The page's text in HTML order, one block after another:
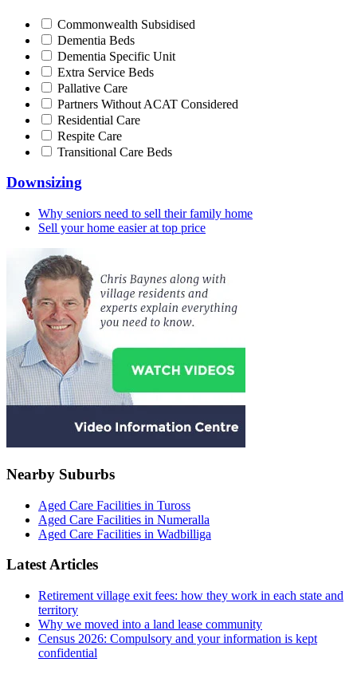
Commonwealth Subsidised
Dementia Beds
Dementia Specific Unit
Extra Service Beds
Pallative Care
Partners Without ACAT Considered
Residential Care
Respite Care
Transitional Care Beds
Downsizing
Why seniors need to sell their family home
Sell your home easier at top price
Nearby Suburbs
Aged Care Facilities in Tuross
Aged Care Facilities in Numeralla
Aged Care Facilities in Wadbilliga
Latest Articles
Retirement village exit fees: how they work in each state and
territory
Why we moved into a land lease community
Census 2026: Compulsory and your information is kept
confidential